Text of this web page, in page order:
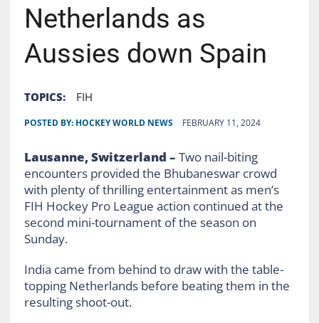
Netherlands as
Aussies down Spain
TOPICS: FIH
POSTED BY: HOCKEY WORLD NEWS FEBRUARY 11, 2024
Lausanne, Switzerland – Two nail-biting
encounters provided the Bhubaneswar crowd
with plenty of thrilling entertainment as men’s
FIH Hockey Pro League action continued at the
second mini-tournament of the season on
Sunday.
India came from behind to draw with the table-
topping Netherlands before beating them in the
resulting shoot-out.